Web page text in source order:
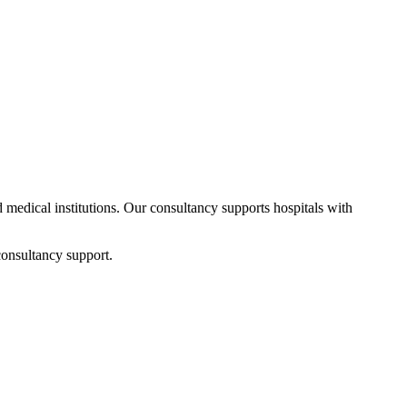
institutions. Our consultancy supports hospitals with
support.